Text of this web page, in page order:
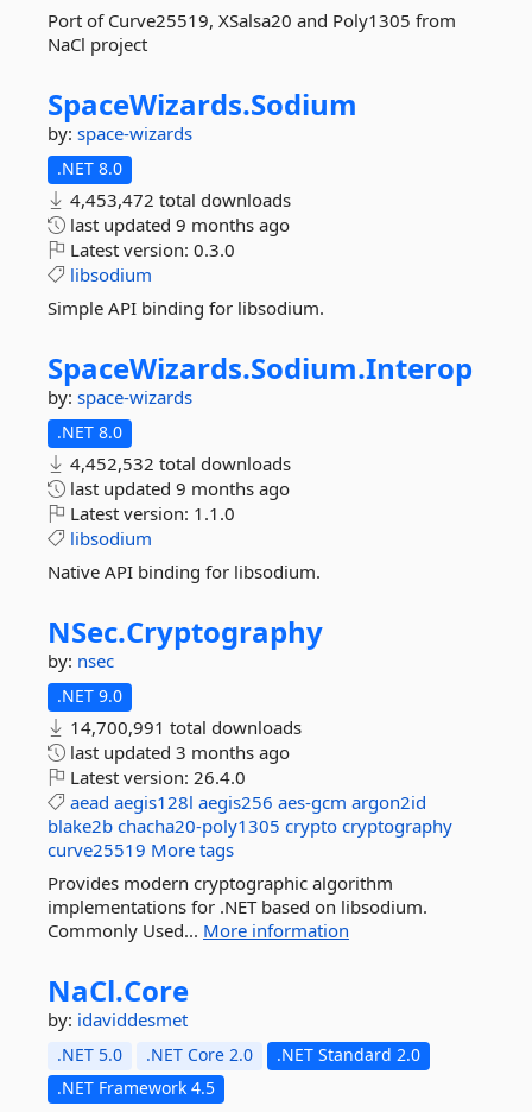
Port of Curve25519, XSalsa20 and Poly1305 from
NaCl project
SpaceWizards.Sodium
by: space-wizards
.NET 8.0
4,453,472 total downloads
last updated 9 months ago
Latest version: 0.3.0
libsodium
Simple API binding for libsodium.
SpaceWizards.Sodium.Interop
by: space-wizards
.NET 8.0
4,452,532 total downloads
last updated 9 months ago
Latest version: 1.1.0
libsodium
Native API binding for libsodium.
NSec.Cryptography
by: nsec
.NET 9.0
14,700,991 total downloads
last updated 3 months ago
Latest version: 26.4.0
aead aegis128l aegis256 aes-gcm argon2id
blake2b chacha20-poly1305 crypto cryptography
curve25519 More tags
Provides modern cryptographic algorithm
implementations for .NET based on libsodium.
Commonly Used... More information
NaCl.Core
by: idaviddesmet
.NET 5.0 .NET Core 2.0
.NET Standard 2.0
.NET Framework 4.5